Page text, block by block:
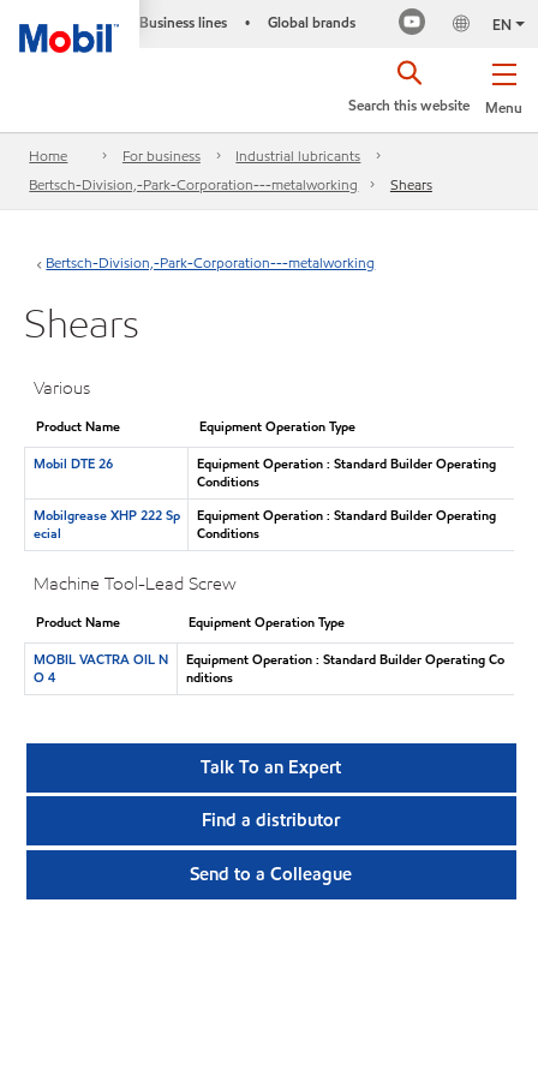
Business lines • Global brands EN
Menu
Search this website
Home For business
Industrial lubricants
Bertsch-Division,-Park-Corporation---metalworking
Shears
Bertsch-Division,-Park-Corporation---metalworking
Shears
Various
Product Name
Equipment Operation Type
Mobil DTE 26
Equipment Operation : Standard Builder Operating
Conditions
Mobilgrease XHP 222 Sp
ecial
Equipment Operation : Standard Builder Operating
Conditions
Machine Tool-Lead Screw
Product Name
Equipment Operation Type
MOBIL VACTRA OIL N
O 4
Equipment Operation : Standard Builder Operating Co
nditions
Talk To an Expert
Find a distributor
Send to a Colleague